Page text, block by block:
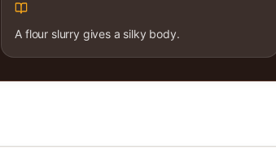
A flour slurry gives a silky body.